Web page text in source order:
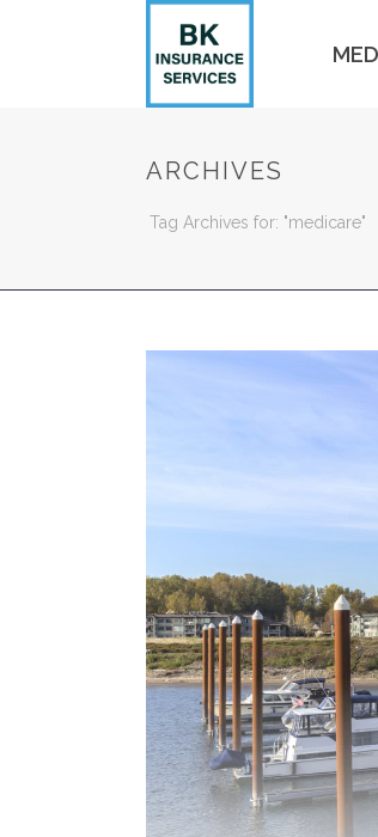
ARCHIVES
Tag Archives for: "medicare"